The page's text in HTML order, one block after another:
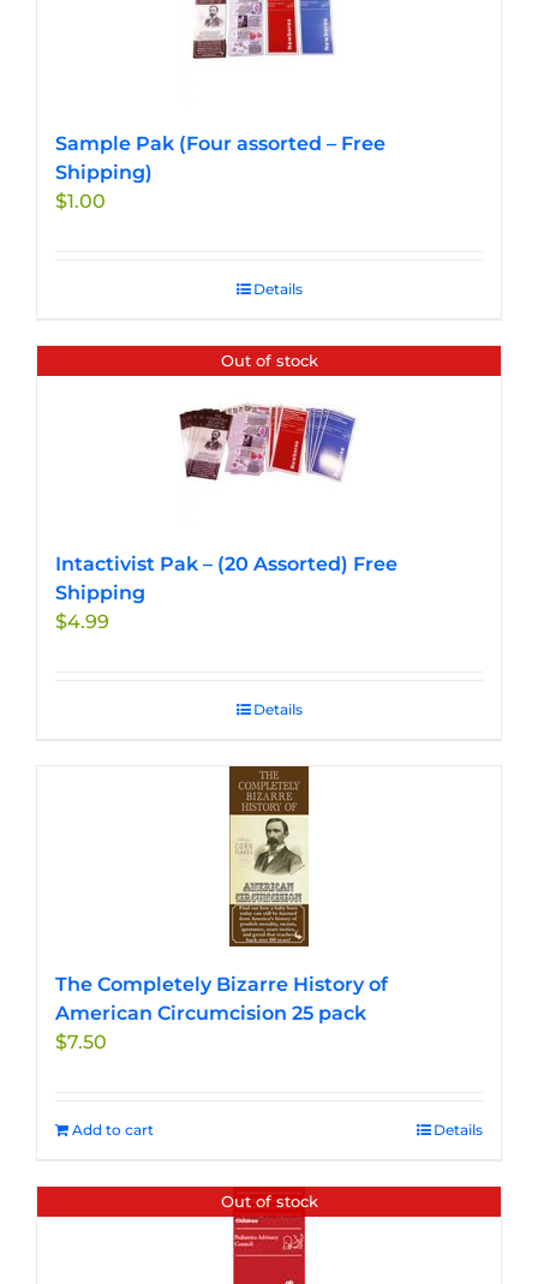
The
options
chosen
on
Sample Pak (Four assorted – Free
Shipping)
$1.00
Details
Out of stock
Intactivist Pak – (20 Assorted) Free
Shipping
$4.99
Details
The Completely Bizarre History of
American Circumcision 25 pack
$7.50
Add to cart Details
Out of stock